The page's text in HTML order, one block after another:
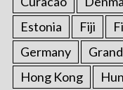
Estonia
Fiji
Germany
Hong Kong
f
o
r
: